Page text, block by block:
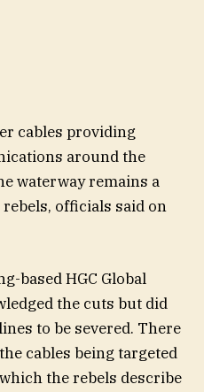
cables providing
around the
waterway remains a
rebels, officials said on
based HGC Global
the cuts but did
to be severed. There
cables being targeted
the rebels describe